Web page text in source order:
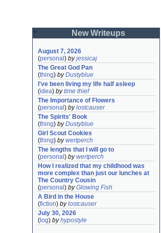
New Writeups
August 7, 2026
(personal ) byjessicaj
The Great God Pan
(thing) byDustyblue
I've been living my life half asleep
(idea) bytime thief
The Importance of Flowers
(personal ) bylostcauser
The Spirits' Book
(thing) byDustyblue
Girl Scout Cookies
(thing) bywertperch
The lengths that I will go to
(personal ) bywertperch
How I realized that my childhood was
more complex than just our lunches at
The Country Cousin
(personal ) byGlowing Fish
A Bird in the House
(fiction) bylostcauser
July 30, 2026
( log) byhypostyle